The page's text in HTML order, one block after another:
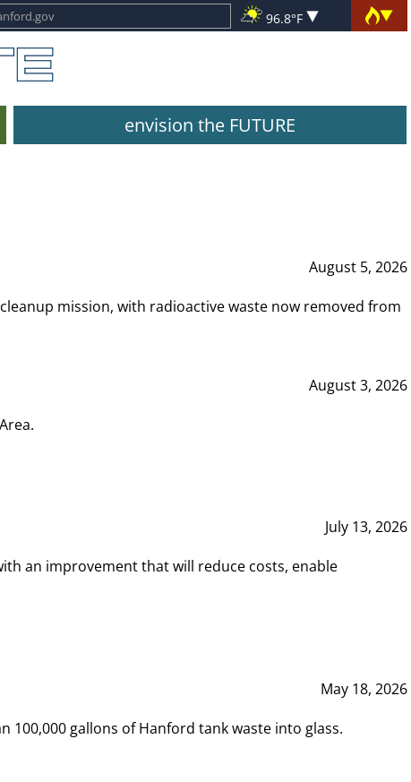
96.8°F
envision the FUTURE
August 5, 2026
mission, with radioactive waste now removed from
August 3, 2026
July 13, 2026
an improvement that will reduce costs, enable
May 18, 2026
gallons of Hanford tank waste into glass.